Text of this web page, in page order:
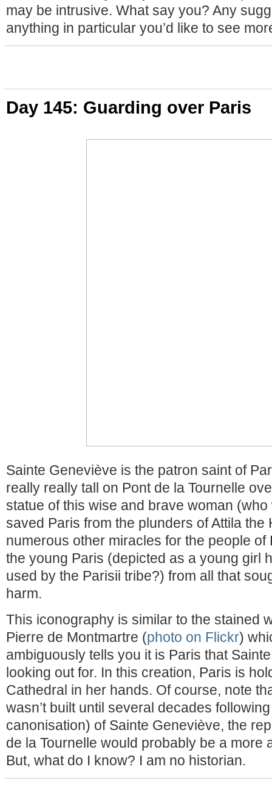
may be intrusive. What say you? Any
anything in particular you’d like to see
Day 145: Guarding over Paris
Sainte Geneviève is the patron saint of
really really tall on Pont de la Tournelle
statue of this wise and brave woman
saved Paris from the plunders of Attila the
numerous other miracles for the people of
the young Paris (depicted as a young girl
used by the Parisii tribe?) from all that
harm.
This iconography is similar to the stained
Pierre de Montmartre (photo on Flickr)
ambiguously tells you it is Paris that
looking out for. In this creation, Paris is
Cathedral in her hands. Of course, note
wasn’t built until several decades
canonisation) of Sainte Geneviève, the
de la Tournelle would probably be a more
But, what do I know? I am no historian.